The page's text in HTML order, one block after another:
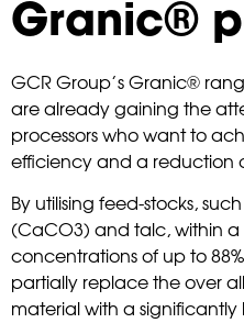
Granic®
GCR Group’s Granic®
are already gaining the
processors who want to
efficiency and a reduction
By utilising feed-stocks,
(CaCO3) and talc, within
concentrations of up to
partially replace the over
material with a